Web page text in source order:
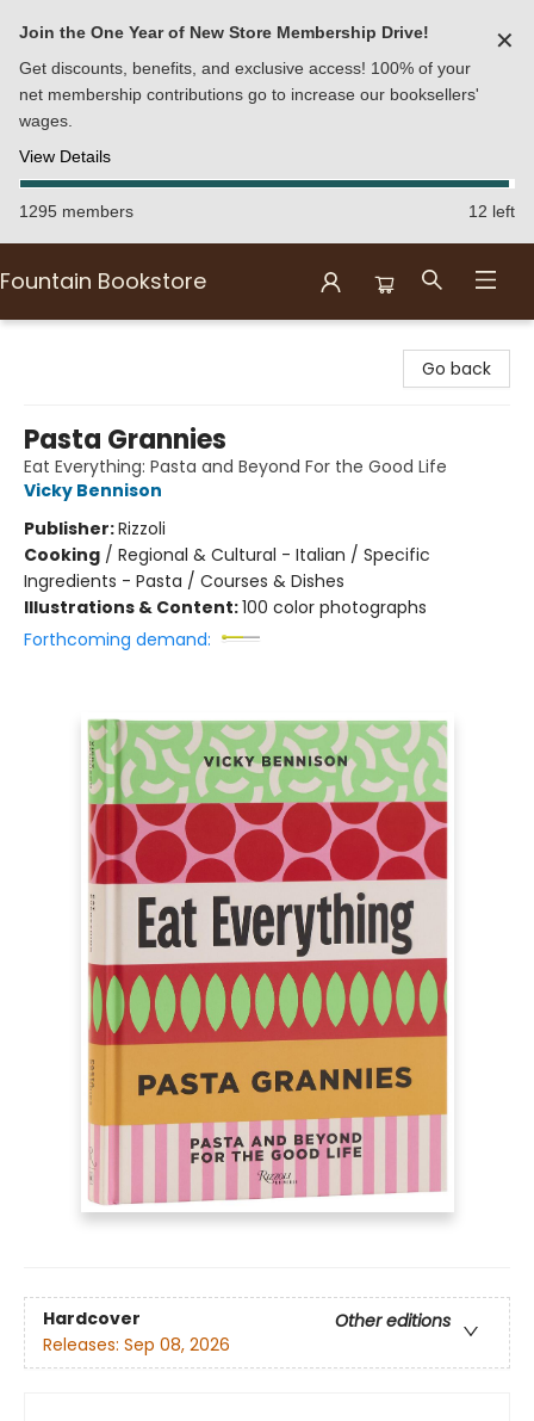
Join the One Year of New Store Membership Drive!
Get discounts, benefits, and exclusive access! 100% of your
net membership contributions go to increase our booksellers'
wages.
View Details
✕
1295 members 12 left
Fountain Bookstore
Go back
Pasta Grannies
Eat Everything: Pasta and Beyond For the Good Life
Vicky Bennison
Publisher:Rizzoli
Cooking / Regional & Cultural - Italian / Specific
Ingredients - Pasta / Courses & Dishes
Illustrations & Content:100 color photographs
Forthcoming demand:
Hardcover
Other editions
Releases: Sep 08, 2026